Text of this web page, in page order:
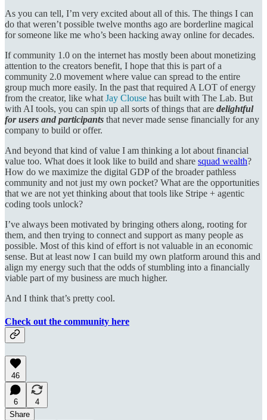
As you can tell, I’m very excited about all of this. The things I can
do that weren’t possible twelve months ago are borderline magical
for someone like me who’s been hacking away online for decades.
If community 1.0 on the internet has mostly been about monetizing
attention to the creators benefit, I hope that this is part of a
community 2.0 movement where value can spread to the entire
group much more easily. In the past that required A LOT of energy
from the creator, like what Jay Clouse has built with The Lab. But
with AI tools, you can spin up all sorts of things that are delightful
for users and participants that never made sense financially for any
company to build or offer.
And beyond that kind of value I am thinking a lot about financial
value too. What does it look like to build and share squad wealth?
How do we maximize the digital GDP of the broader pathless
community and not just my own pocket? What are the opportunities
that we are not yet thinking about that tools like Stripe + agentic
coding tools unlock?
I’ve always been motivated by bringing others along, rooting for
them, and then trying to connect and support as many people as
possible. Most of this kind of effort is not valuable in an economic
sense. But at least now I can build my own platform around this and
align my energy such that the odds of stumbling into a financially
viable part of my business are much higher.
And I think that’s pretty cool.
Check out the community here
46
6
4
Share